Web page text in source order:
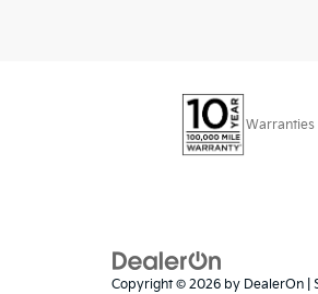
Copyright © 2026 by DealerOn